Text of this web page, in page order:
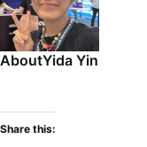
AboutYida Yin
Share this: